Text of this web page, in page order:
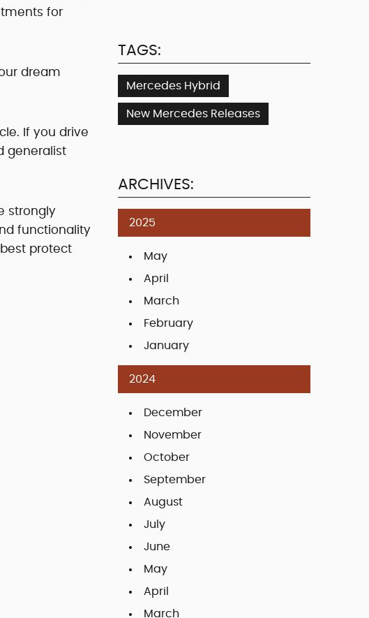
for
dream
If you drive
generalist
strongly
functionality
protect
TAGS:
Mercedes Hybrid
New Mercedes Releases
ARCHIVES:
2025
May
April
March
February
January
2024
December
November
October
September
August
July
June
May
April
March